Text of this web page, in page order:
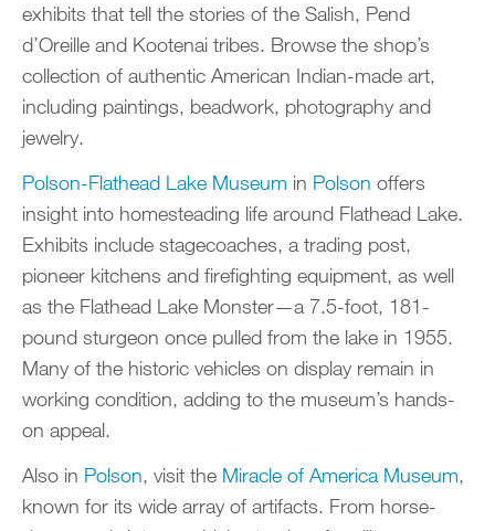
exhibits that tell the stories of the Salish, Pend
d’Oreille and Kootenai tribes. Browse the shop’s
collection of authentic American Indian-made art,
including paintings, beadwork, photography and
jewelry.
Polson-Flathead Lake Museum in Polson offers
insight into homesteading life around Flathead Lake.
Exhibits include stagecoaches, a trading post,
pioneer kitchens and firefighting equipment, as well
as the Flathead Lake Monster—a 7.5-foot, 181-
pound sturgeon once pulled from the lake in 1955.
Many of the historic vehicles on display remain in
working condition, adding to the museum’s hands-
on appeal.
Also in Polson, visit the Miracle of America Museum,
known for its wide array of artifacts. From horse-